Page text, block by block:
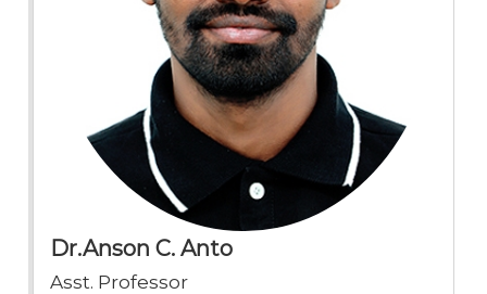
Dr.Anson C. Anto
Asst. Professor